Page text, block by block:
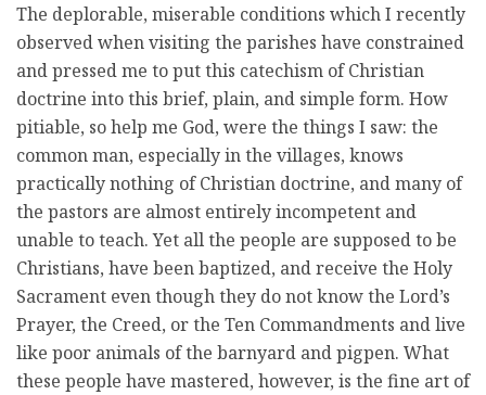
The deplorable, miserable conditions which I recently
observed when visiting the parishes have constrained
and pressed me to put this catechism of Christian
doctrine into this brief, plain, and simple form. How
pitiable, so help me God, were the things I saw: the
common man, especially in the villages, knows
practically nothing of Christian doctrine, and many of
the pastors are almost entirely incompetent and
unable to teach. Yet all the people are supposed to be
Christians, have been baptized, and receive the Holy
Sacrament even though they do not know the Lord’s
Prayer, the Creed, or the Ten Commandments and live
like poor animals of the barnyard and pigpen. What
these people have mastered, however, is the fine art of